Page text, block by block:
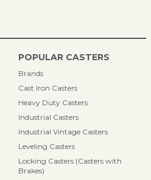
POPULAR CASTERS
Brands
Cast Iron Casters
Heavy Duty Casters
Industrial Casters
Industrial Vintage Casters
Leveling Casters
Locking Casters (Casters with
Brakes)